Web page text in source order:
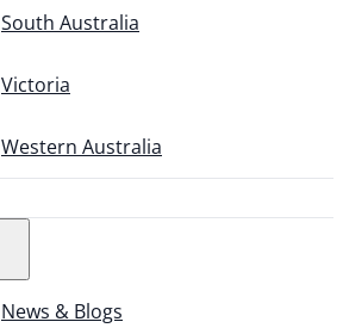
South Australia
Victoria
Western Australia
News & Blogs